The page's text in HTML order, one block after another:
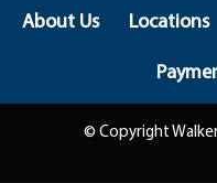
About Us Locations
© Copyright